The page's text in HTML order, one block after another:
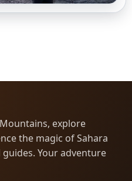
explore
the magic of Sahara
Your adventure